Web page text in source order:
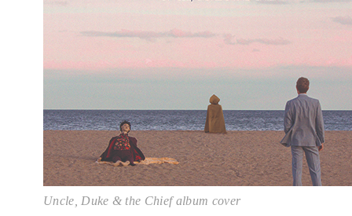
Uncle, Duke & the Chief album cover